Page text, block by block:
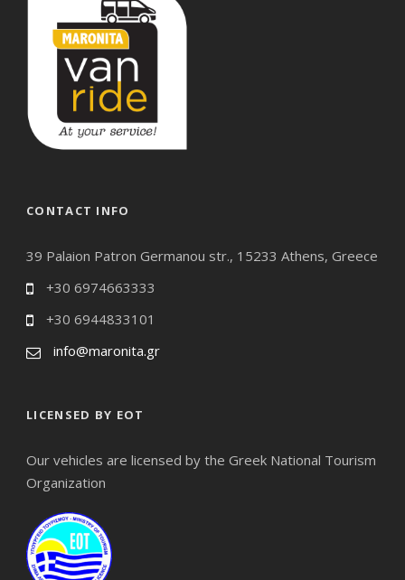
CONTACT INFO
39 Palaion Patron Germanou str., 15233 Athens, Greece
+30 6974663333
+30 6944833101
info@maronita.gr
LICENSED BY EOT
Our vehicles are licensed by the Greek National Tourism
Organization